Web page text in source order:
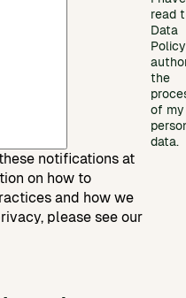
read
Data
the
of my
data.
notifications at
on how to
and how we
please see our